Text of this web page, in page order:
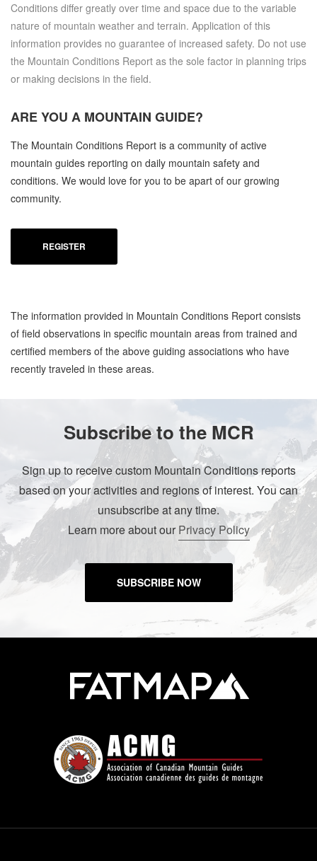
Conditions differ greatly over time and space due to the variable
nature of mountain weather and terrain. Application of this
information provides no guarantee of increased safety. Do not use
the Mountain Conditions Report as the sole factor in planning trips
or making decisions in the field.
ARE YOU A MOUNTAIN GUIDE?
The Mountain Conditions Report is a community of active
mountain guides reporting on daily mountain safety and
conditions. We would love for you to be apart of our growing
community.
REGISTER
The information provided in Mountain Conditions Report consists
of field observations in specific mountain areas from trained and
certified members of the above guiding associations who have
recently traveled in these areas.
Subscribe to the MCR
Sign up to receive custom Mountain Conditions reports
based on your activities and regions of interest. You can
unsubscribe at any time.
Learn more about our Privacy Policy
SUBSCRIBE NOW